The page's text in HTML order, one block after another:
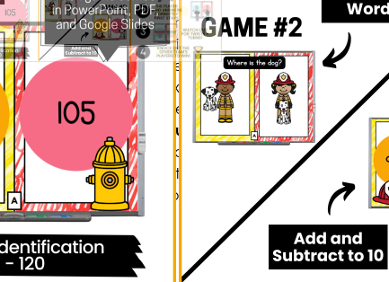
on the lookout for an interactive and dynamic way
Fire Safety Weekwhile reviewing important math
than Knockout, a high-energy fire safety
math game
young minds! This exhilarating
fire safety themed
allows students to sharpen their skills inpositional
and adding & subtracting to 10 seamlessly.
to queries, players can tactically outmaneuver
immersing themselves in the excitement of gameplay.
surge of enthusiasm as you observe your students
thrill of Knockout!